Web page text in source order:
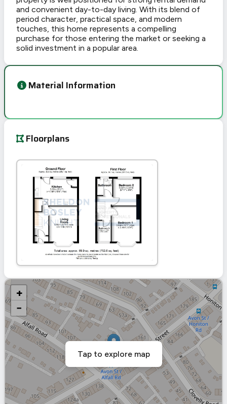
and convenient day-to-day living. With its blend of
period character, practical space, and modern
touches, this home represents a compelling
purchase for those entering the market or seeking a
solid investment in a popular area.
Material Information
Floorplans
+
−
Tap to explore map